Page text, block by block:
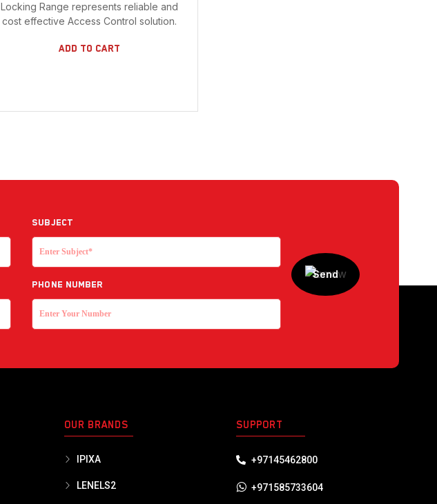
Locking Range represents reliable and
cost effective Access Control solution.
Add To Cart
Subject
Phone Number
OUR BRANDS
IPIXA
LENELS2
SUPPORT
+97145462800
+971585733604